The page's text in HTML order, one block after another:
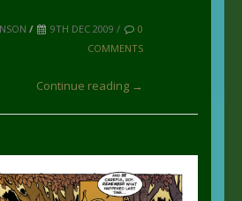
/ 9TH DEC 2009 /
0
COMMENTS
Continue reading →